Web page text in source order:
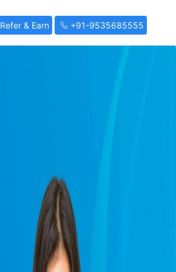
Refer & Earn +91-9535685555